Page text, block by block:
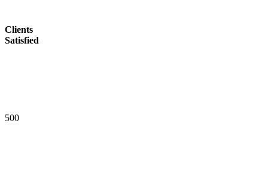
Clients
Satisfied
500